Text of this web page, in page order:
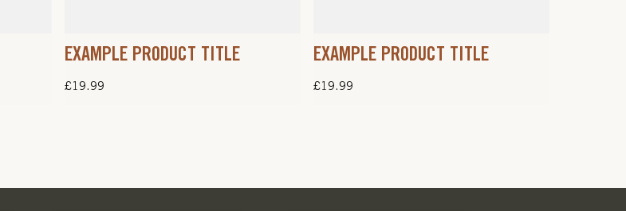
EXAMPLE PRODUCT TITLE
Regular
£19.99
EXAMPLE PRODUCT TITLE
Regular
£19.99